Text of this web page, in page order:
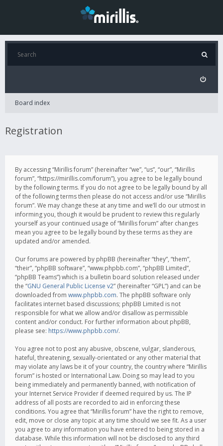
Board index
Registration
By accessing “Mirillis forum” (hereinafter “we”, “us”, “our”, “Mirillis
forum”, “https://mirillis.com/forum”), you agree to be legally bound
by the following terms. If you do not agree to be legally bound by all
of the following terms then please do not access and/or use “Mirillis
forum”. We may change these at any time and we’ll do our utmost in
informing you, though it would be prudent to review this regularly
yourself as your continued usage of “Mirillis forum” after changes
mean you agree to be legally bound by these terms as they are
updated and/or amended.
Our forums are powered by phpBB (hereinafter “they”, “them”,
“their”, “phpBB software”, “www.phpbb.com”, “phpBB Limited”,
“phpBB Teams”) which is a bulletin board solution released under
the “GNU General Public License v2” (hereinafter “GPL”) and can be
downloaded from www.phpbb.com. The phpBB software only
facilitates internet based discussions; phpBB Limited is not
responsible for what we allow and/or disallow as permissible
content and/or conduct. For further information about phpBB,
please see: https://www.phpbb.com/.
You agree not to post any abusive, obscene, vulgar, slanderous,
hateful, threatening, sexually-orientated or any other material that
may violate any laws be it of your country, the country where “Mirillis
forum” is hosted or International Law. Doing so may lead to you
being immediately and permanently banned, with notification of
your Internet Service Provider if deemed required by us. The IP
address of all posts are recorded to aid in enforcing these
conditions. You agree that “Mirillis forum” have the right to remove,
edit, move or close any topic at any time should we see fit. As a user
you agree to any information you have entered to being stored in a
database. While this information will not be disclosed to any third